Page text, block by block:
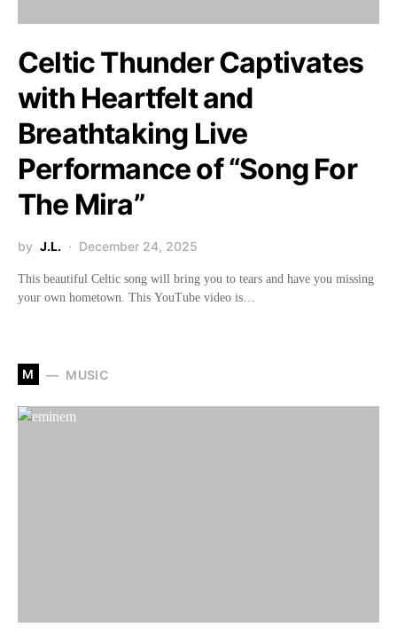
Celtic Thunder Captivates
with Heartfelt and
Breathtaking Live
Performance of “Song For
The Mira”
by J.L. December 24, 2025
This beautiful Celtic song will bring you to tears and have you missing
your own hometown. This YouTube video is…
M MUSIC